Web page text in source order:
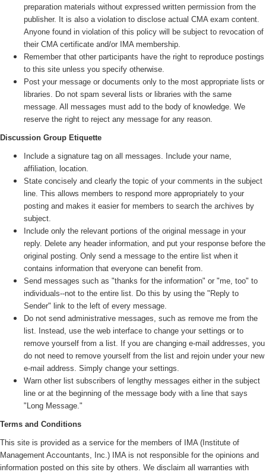
preparation materials without expressed written permission from the
publisher. It is also a violation to disclose actual CMA exam content.
Anyone found in violation of this policy will be subject to revocation of
their CMA certificate and/or IMA membership.
Remember that other participants have the right to reproduce postings
to this site unless you specify otherwise.
Post your message or documents only to the most appropriate lists or
libraries. Do not spam several lists or libraries with the same
message. All messages must add to the body of knowledge. We
reserve the right to reject any message for any reason.
Discussion Group Etiquette
Include a signature tag on all messages. Include your name,
affiliation, location.
State concisely and clearly the topic of your comments in the subject
line. This allows members to respond more appropriately to your
posting and makes it easier for members to search the archives by
subject.
Include only the relevant portions of the original message in your
reply. Delete any header information, and put your response before the
original posting. Only send a message to the entire list when it
contains information that everyone can benefit from.
Send messages such as "thanks for the information" or "me, too" to
individuals--not to the entire list. Do this by using the "Reply to
Sender" link to the left of every message.
Do not send administrative messages, such as remove me from the
list. Instead, use the web interface to change your settings or to
remove yourself from a list. If you are changing e-mail addresses, you
do not need to remove yourself from the list and rejoin under your new
e-mail address. Simply change your settings.
Warn other list subscribers of lengthy messages either in the subject
line or at the beginning of the message body with a line that says
"Long Message."
Terms and Conditions
This site is provided as a service for the members of IMA ( Institute of
Management Accountants, Inc.) IMA is not responsible for the opinions and
information posted on this site by others. We disclaim all warranties with